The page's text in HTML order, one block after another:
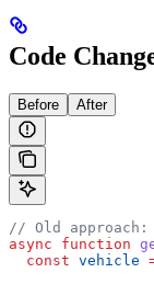
Code
Before After
// Old
async function
  const
vehicle